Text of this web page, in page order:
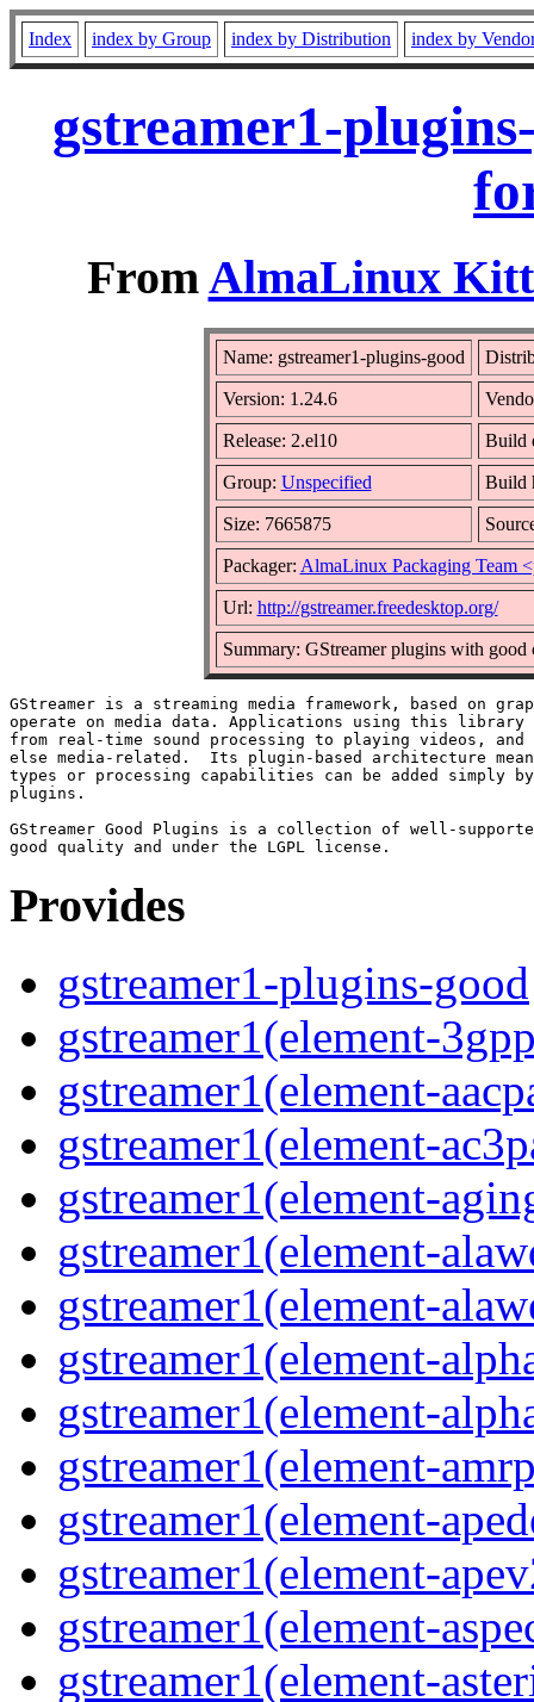
Index index by Group index by Distribution index by
gstreamer1-
FromAlmaLinux
Name: gstreamer1-plugins-good
Version: 1.24.6
Release: 2.el10 Build
Group: Unspecified Build
Size: 7665875
Packager: AlmaLinux Packaging Team
Url: http://gstreamer.freedesktop.org/
Summary: GStreamer plugins with good
GStreamer is a streaming media framework, based on
operate on media data. Applications using this library
from real-time sound processing to playing videos,
else media-related.  Its plugin-based architecture
types or processing capabilities can be added simply
plugins.
GStreamer Good Plugins is a collection of well-
Provides
gstreamer1-plugins-good
gstreamer1(element-
gstreamer1(element-
gstreamer1(element-
gstreamer1(element-
gstreamer1(element-
gstreamer1(element-
gstreamer1(element-
gstreamer1(element-
gstreamer1(element-
gstreamer1(element-
gstreamer1(element-
gstreamer1(element-
gstreamer1(element-